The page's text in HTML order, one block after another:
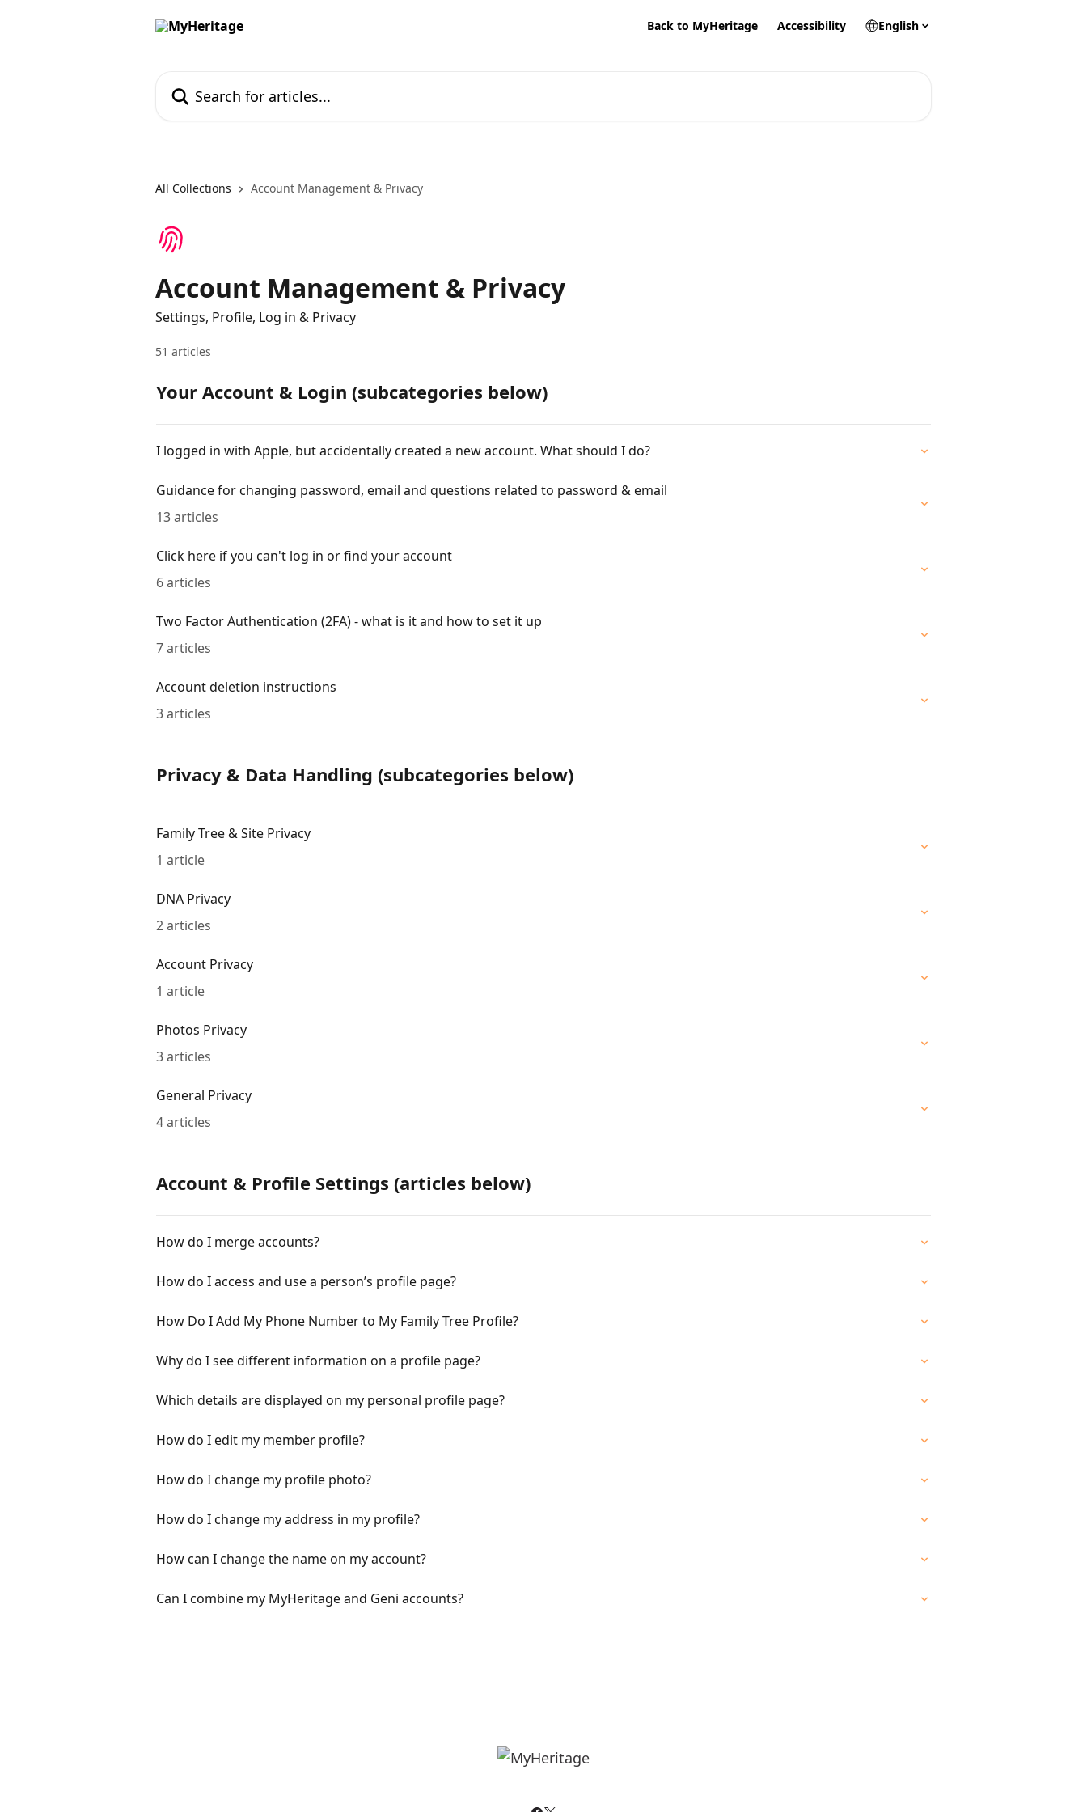
Back to MyHeritage Accessibility English
All Collections Account Management & Privacy
Account Management & Privacy
Settings, Profile, Log in & Privacy
51 articles
Your Account & Login (subcategories below)
I logged in with Apple, but accidentally created a new account. What should I do?
Guidance for changing password, email and questions related to password & email
13 articles
Click here if you can't log in or find your account
6 articles
Two Factor Authentication (2FA) - what is it and how to set it up
7 articles
Account deletion instructions
3 articles
Privacy & Data Handling (subcategories below)
Family Tree & Site Privacy
1 article
DNA Privacy
2 articles
Account Privacy
1 article
Photos Privacy
3 articles
General Privacy
4 articles
Account & Profile Settings (articles below)
How do I merge accounts?
How do I access and use a person’s profile page?
How Do I Add My Phone Number to My Family Tree Profile?
Why do I see different information on a profile page?
Which details are displayed on my personal profile page?
How do I edit my member profile?
How do I change my profile photo?
How do I change my address in my profile?
How can I change the name on my account?
Can I combine my MyHeritage and Geni accounts?